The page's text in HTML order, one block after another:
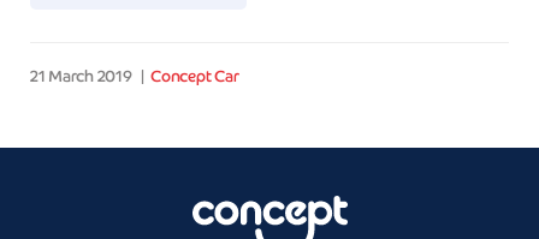
21 March 2019 Concept Car